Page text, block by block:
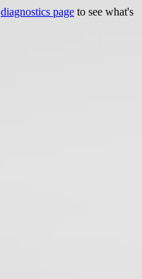
diagnostics page to see what's